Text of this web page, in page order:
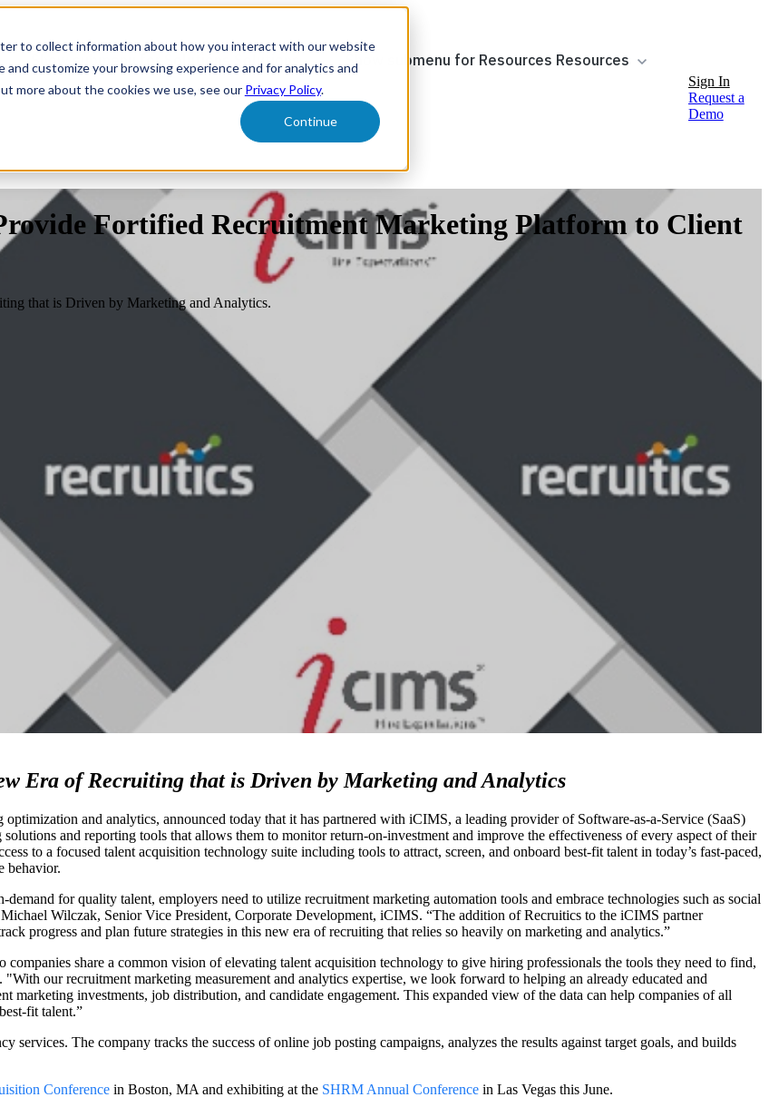
to collect information about how you interact with our website
customize your browsing experience and for analytics and
more about the cookies we use, see our Privacy Policy.
Continue
Show submenu for Solutions Solutions Show submenu for Resources Resources
Sign In
Request a
Demo
Fortified Recruitment Marketing Platform to Client
that is Driven by Marketing and Analytics.
Era of Recruiting that is Driven by Marketing and Analytics
and analytics, announced today that it has partnered with iCIMS, a leading provider of Software-as-a-Service (SaaS)
and reporting tools that allows them to monitor return-on-investment and improve the effectiveness of every aspect of their
to a focused talent acquisition technology suite including tools to attract, screen, and onboard best-fit talent in today’s fast-paced,
behavior.
for quality talent, employers need to utilize recruitment marketing automation tools and embrace technologies such as social
Wilczak, Senior Vice President, Corporate Development, iCIMS. “The addition of Recruitics to the iCIMS partner
progress and plan future strategies in this new era of recruiting that relies so heavily on marketing and analytics.”
share a common vision of elevating talent acquisition technology to give hiring professionals the tools they need to find,
our recruitment marketing measurement and analytics expertise, we look forward to helping an already educated and
marketing investments, job distribution, and candidate engagement. This expanded view of the data can help companies of all
fit talent.”
services. The company tracks the success of online job posting campaigns, analyzes the results against target goals, and builds
Conference in Boston, MA and exhibiting at the SHRM Annual Conference in Las Vegas this June.